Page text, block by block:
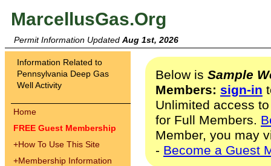
MarcellusGas.Org
Permit Information Updated Aug 1st, 2026
Information Related to
Pennsylvania Deep Gas
Well Activity
Home
FREE Guest Membership
+How To Use This Site
+Membership Information
Below is Sample
Members: sign-in
Unlimited access
for Full Members.
Member, you may
- Become a Guest